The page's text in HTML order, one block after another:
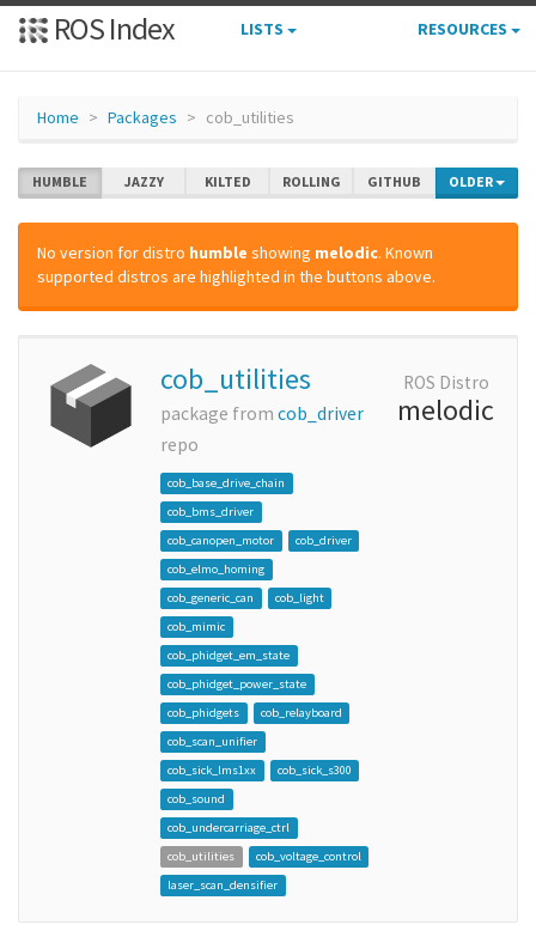
ROS Index LISTS RESOURCES
Home Packages cob_utilities
HUMBLE JAZZY KILTED ROLLING GITHUB OLDER
No version for distro humble showing melodic. Known
supported distros are highlighted in the buttons above.
cob_utilities
package from cob_driver
repo
cob_base_drive_chain
cob_bms_driver
cob_canopen_motor
cob_driver
cob_elmo_homing
cob_generic_can
cob_light
cob_mimic
cob_phidget_em_state
cob_phidget_power_state
cob_phidgets
cob_relayboard
cob_scan_unifier
cob_sick_lms1xx
cob_sick_s300
cob_sound
cob_undercarriage_ctrl
cob_utilities
cob_voltage_control
laser_scan_densifier
ROS Distro
melodic